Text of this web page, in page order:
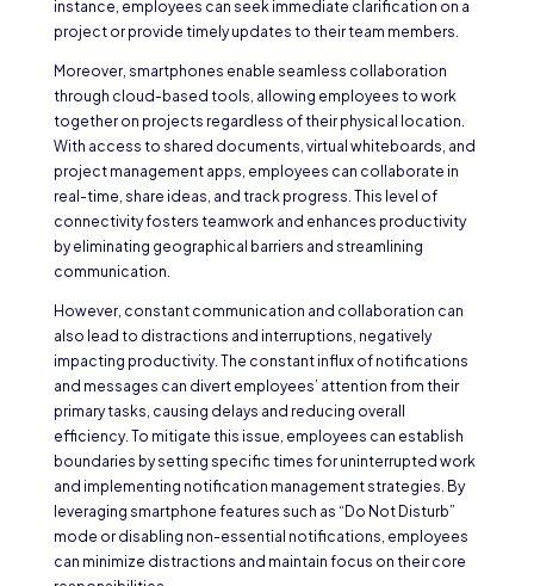
instance, employees can seek immediate clarification on a
project or provide timely updates to their team members.
Moreover, smartphones enable seamless collaboration
through cloud-based tools, allowing employees to work
together on projects regardless of their physical location.
With access to shared documents, virtual whiteboards, and
project management apps, employees can collaborate in
real-time, share ideas, and track progress. This level of
connectivity fosters teamwork and enhances productivity
by eliminating geographical barriers and streamlining
communication.
However, constant communication and collaboration can
also lead to distractions and interruptions, negatively
impacting productivity. The constant influx of notifications
and messages can divert employees’ attention from their
primary tasks, causing delays and reducing overall
efficiency. To mitigate this issue, employees can establish
boundaries by setting specific times for uninterrupted work
and implementing notification management strategies. By
leveraging smartphone features such as “Do Not Disturb”
mode or disabling non-essential notifications, employees
can minimize distractions and maintain focus on their core